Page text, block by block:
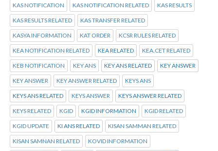
KAS NOTIFICATION KAS NOTIFICATION RELATED KAS RESULTS
KAS RESULTS RELATED KAS TRANSFER RELATED
KASYA INFORMATION KAT ORDER KCSR RULES RELATED
KEA NOTIFICATION RELATED KEA RELATED KEA.CET RELATED
KEB NOTIFICATION KEY ANS KEY ANS RELATED KEY ANSWER
KEY ANSWER KEY ANSWER RELATED KEYS ANS
KEYS ANS RELATED KEYS ANSWER KEYS ANSWER RELATED
KEYS RELATED KGID KGID INFORMATION KGID RELATED
KGID UPDATE KI ANS RELATED KISAN SAMMAN RELATED
KISAN SAMNAN RELATED KOVID INFORMATION